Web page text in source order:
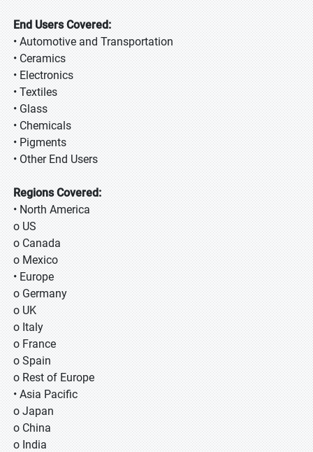
End Users Covered:
• Automotive and Transportation
• Ceramics
• Electronics
• Textiles
• Glass
• Chemicals
• Pigments
• Other End Users
Regions Covered:
• North America
o US
o Canada
o Mexico
• Europe
o Germany
o UK
o Italy
o France
o Spain
o Rest of Europe
• Asia Pacific
o Japan
o China
o India